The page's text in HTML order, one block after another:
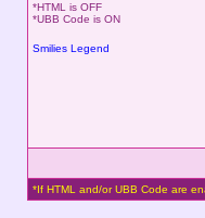
*HTML is OFF
*UBB Code is ON
Smilies Legend
*If HTML and/or UBB Code are